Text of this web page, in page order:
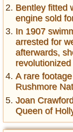
Bentley fitted
engine sold
In 1907
arrested for
afterwards,
A rare
Rushmore
Joan
Queen of